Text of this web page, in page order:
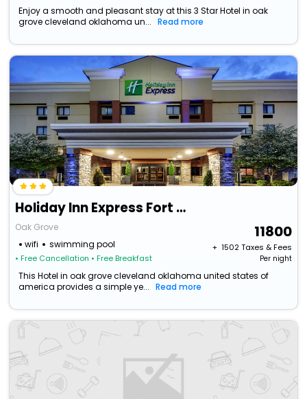
Enjoy a smooth and pleasant stay at this 3 Star Hotel in oak
grove cleveland oklahoma un...
Read more
Holiday Inn Express Fort Campbell-Oak Grove By Ihg
Oak Grove
wifi
swimming pool
• Free Cancellation • Free Breakfast
11800
+ ₹ 1502Taxes & Fees
Per night
This Hotel in oak grove cleveland oklahoma united states of
america provides a simple ye...
Read more